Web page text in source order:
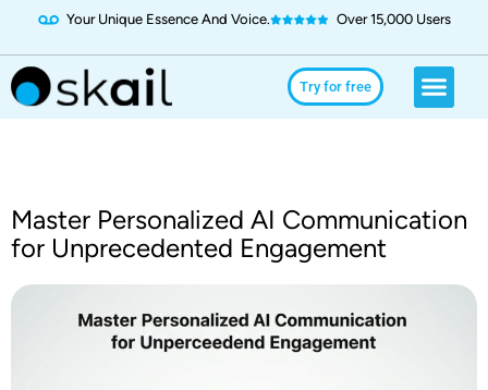
Your Unique Essence And Voice. Over 15,000 Users
Try for free
Master Personalized AI Communication
for Unprecedented Engagement